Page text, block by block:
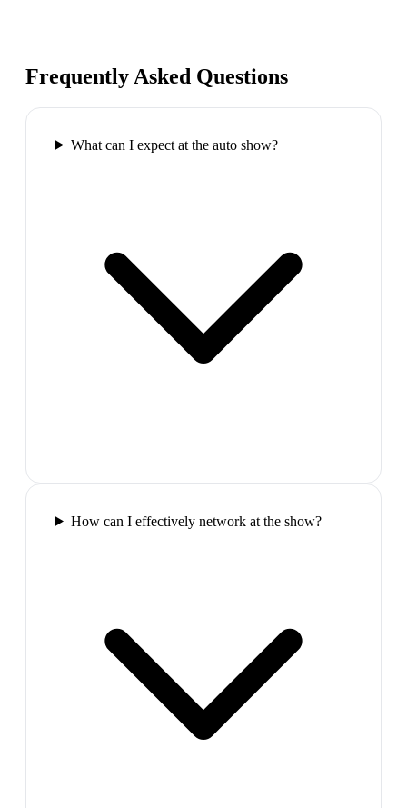
Frequently Asked Questions
What can I expect at the auto show?
How can I effectively network at the show?